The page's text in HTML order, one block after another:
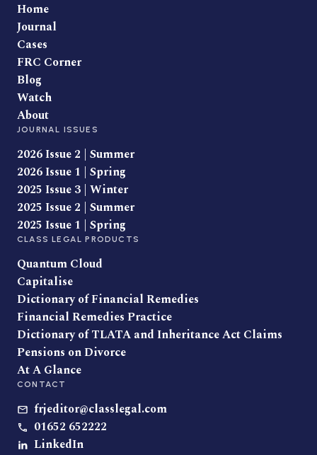
Home
Journal
Cases
FRC Corner
Blog
Watch
About
JOURNAL ISSUES
2026 Issue 2 | Summer
2026 Issue 1 | Spring
2025 Issue 3 | Winter
2025 Issue 2 | Summer
2025 Issue 1 | Spring
CLASS LEGAL PRODUCTS
Quantum Cloud
Capitalise
Dictionary of Financial Remedies
Financial Remedies Practice
Dictionary of TLATA and Inheritance Act Claims
Pensions on Divorce
At A Glance
CONTACT
frjeditor@classlegal.com
01652 652222
LinkedIn